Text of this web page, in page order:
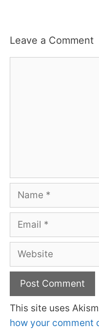
Leave a Comment
Name
Email
Website
This site uses
how your comment